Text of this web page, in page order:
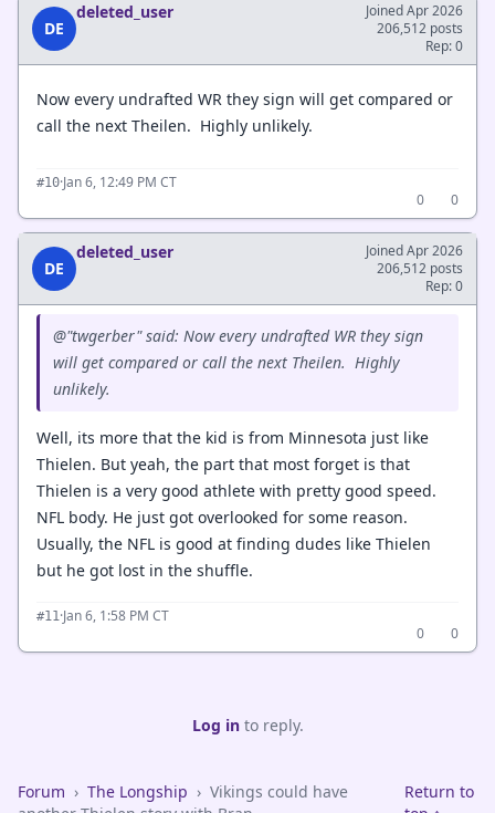
DE
deleted_user
Joined Apr 2026
206,512 posts
Rep: 0
Now every undrafted WR they sign will get compared or
call the next Theilen. Highly unlikely.
#10·Jan 6, 12:49 PM CT
0
0
DE
deleted_user
Joined Apr 2026
206,512 posts
Rep: 0
@"twgerber" said: Now every undrafted WR they sign
will get compared or call the next Theilen. Highly
unlikely.
Well, its more that the kid is from Minnesota just like
Thielen. But yeah, the part that most forget is that
Thielen is a very good athlete with pretty good speed.
NFL body. He just got overlooked for some reason.
Usually, the NFL is good at finding dudes like Thielen
but he got lost in the shuffle.
#11·Jan 6, 1:58 PM CT
0
0
Log into reply.
Forum › The Longship › Vikings could have
Return to